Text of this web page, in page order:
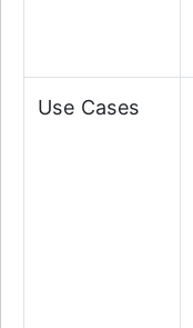
Use Cases